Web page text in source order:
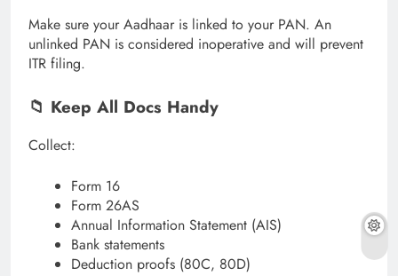
Make sure your Aadhaar is linked to your PAN. An
unlinked PAN is considered inoperative and will prevent
ITR filing.
📁 Keep All Docs Handy
Collect:
Form 16
Form 26AS
Annual Information Statement (AIS)
Bank statements
Deduction proofs (80C, 80D)